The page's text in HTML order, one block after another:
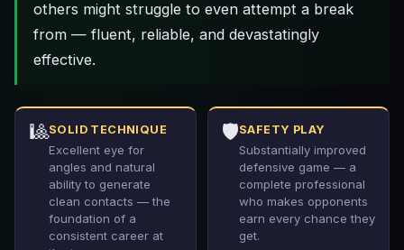
others might struggle to even attempt a break
from — fluent, reliable, and devastatingly
effective.
🎱SOLID TECHNIQUE
Excellent eye for
angles and natural
ability to generate
clean contacts — the
foundation of a
consistent career at
🛡️SAFETY PLAY
Substantially improved
defensive game — a
complete professional
who makes opponents
earn every chance they
get.